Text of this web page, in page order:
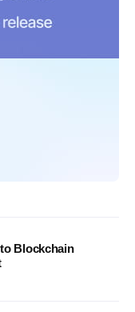
Blockchain